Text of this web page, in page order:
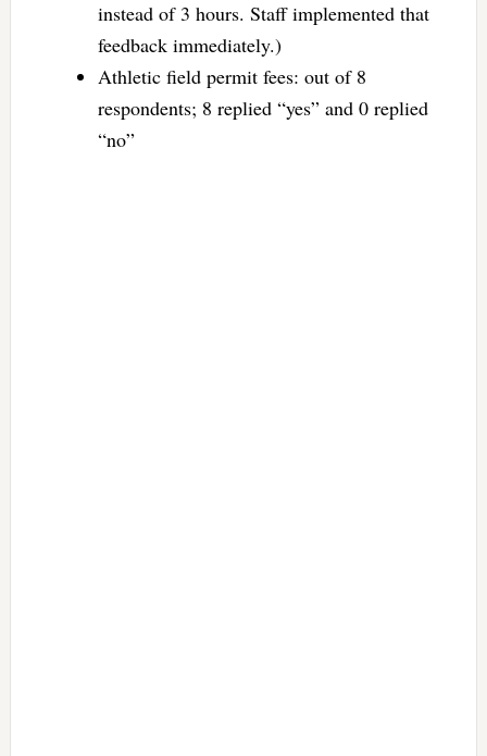
instead of 3 hours. Staff implemented that
feedback immediately.)
Athletic field permit fees: out of 8
respondents; 8 replied “yes” and 0 replied
“no”